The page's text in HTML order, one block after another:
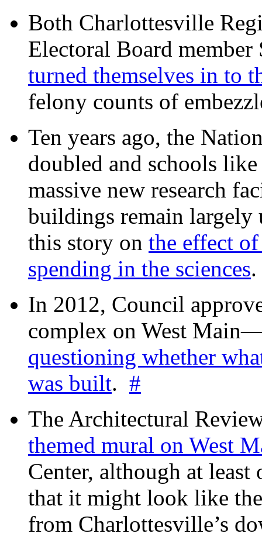
Both Charlottesville
Electoral Board
turned themselves in to
felony counts of
Ten years ago, the
doubled and schools
massive new research
buildings remain
this story on the effect
spending in the sciences
In 2012, Council
complex on West
questioning whether
was built. #
The Architectural
themed mural on West
Center, although at least
that it might look like
from Charlottesville’s